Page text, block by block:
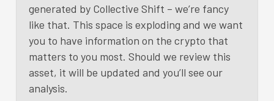
generated by Collective Shift – we’re fancy
like that. This space is exploding and we want
you to have information on the crypto that
matters to you most. Should we review this
asset, it will be updated and you’ll see our
analysis.